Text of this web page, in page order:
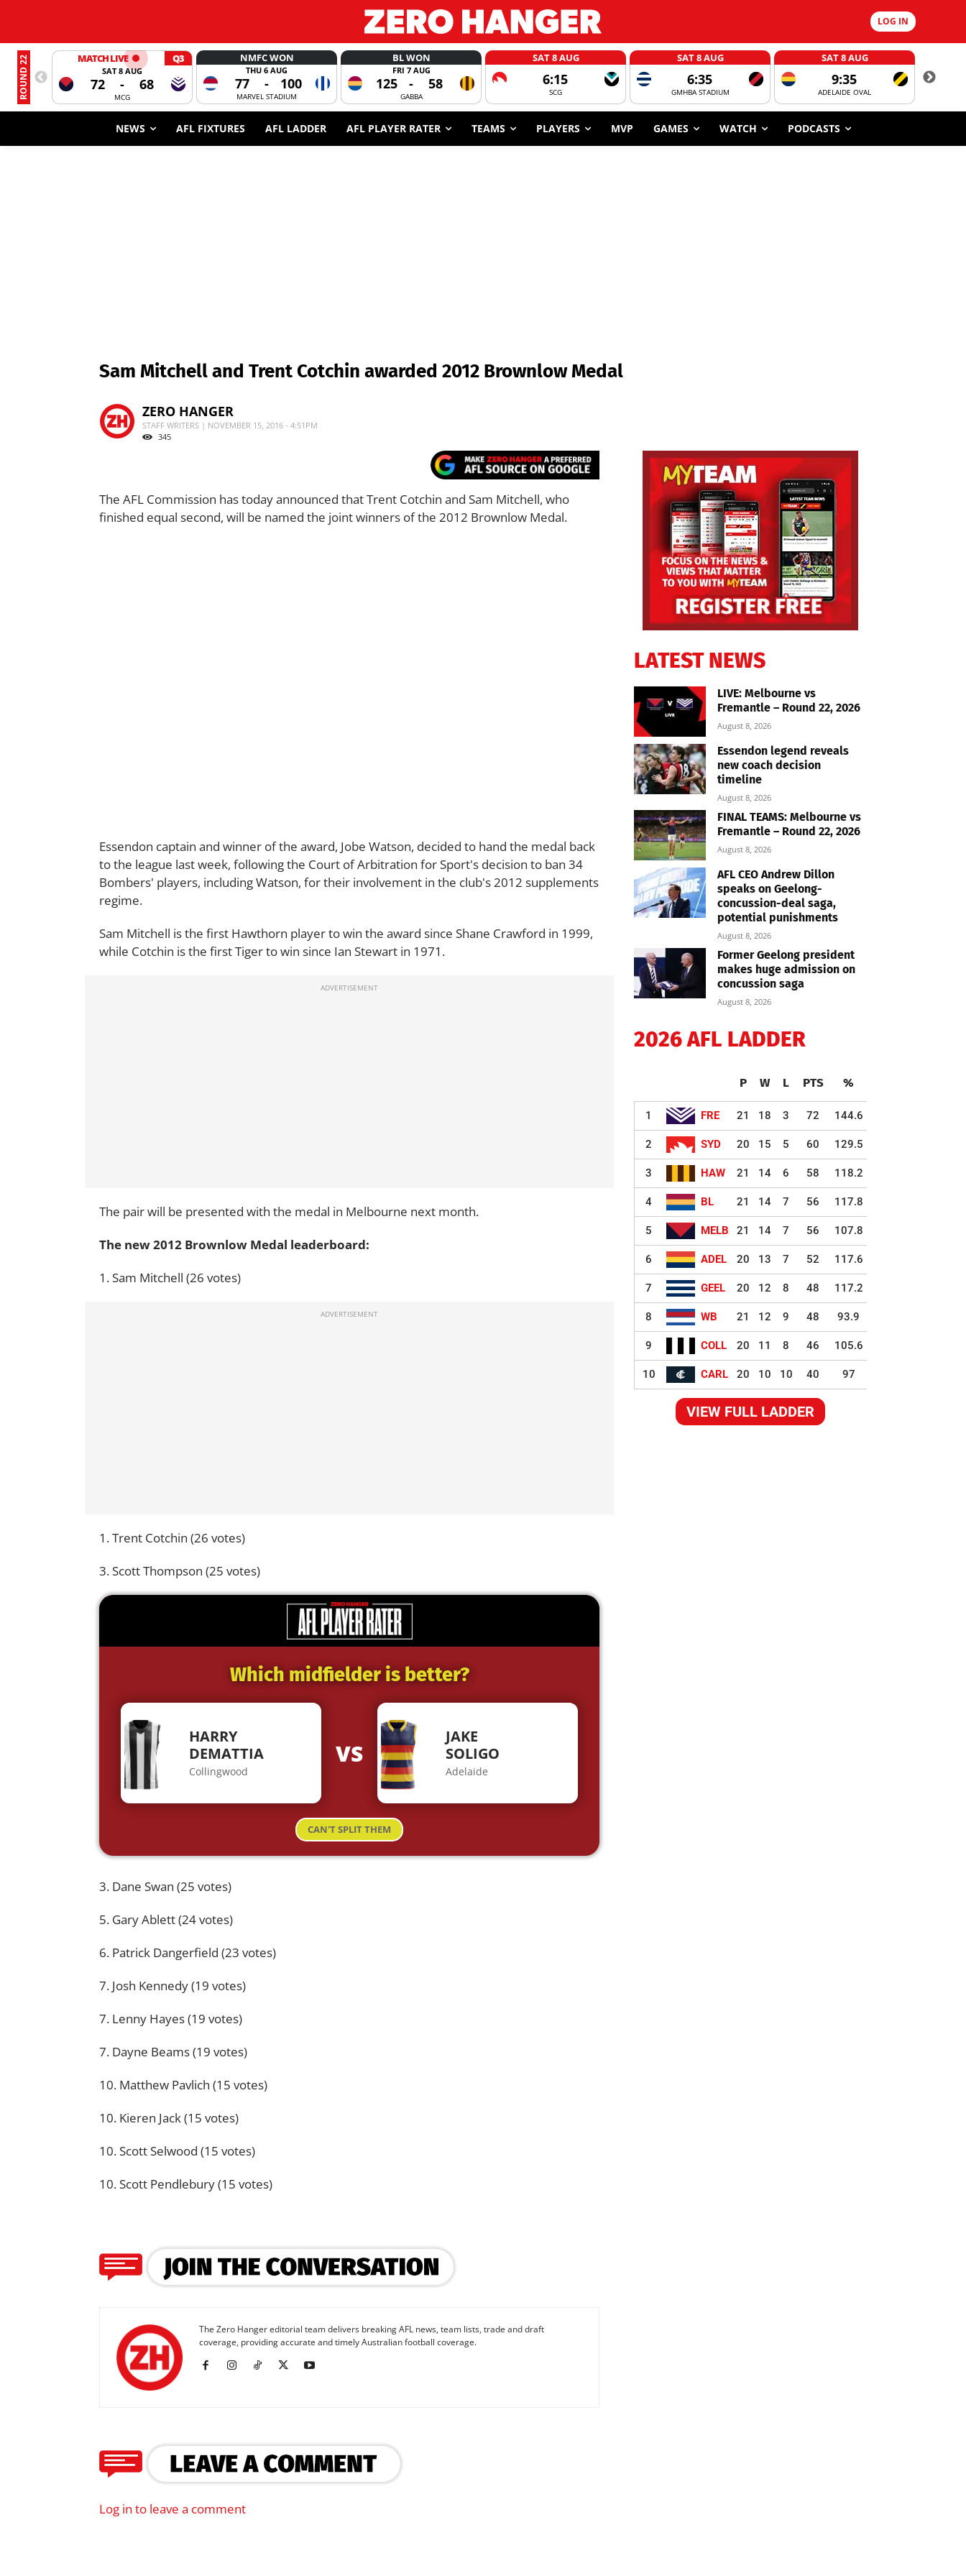
LOG IN
ROUND 22 MATCH LIVE Q3
SAT 8 AUG
72 - 68
MCG
NMFC WON
THU 6 AUG
77 - 100
MARVEL STADIUM
BL WON
FRI 7 AUG
125 - 58
GABBA
SAT 8 AUG
6:15
SCG
SAT 8 AUG
6:35
GMHBA STADIUM
SAT 8 AUG
9:35
ADELAIDE OVAL
NEWS AFL FIXTURES AFL LADDER AFL PLAYER RATER TEAMS PLAYERS MVP GAMES WATCH PODCASTS
Sam Mitchell and Trent Cotchin awarded 2012 Brownlow Medal
ZERO HANGER
STAFF WRITERS | NOVEMBER 15, 2016 - 4:51PM
345
The AFL Commission has today announced that Trent Cotchin and Sam Mitchell, who
finished equal second, will be named the joint winners of the 2012 Brownlow Medal.
Essendon captain and winner of the award, Jobe Watson, decided to hand the medal back
to the league last week, following the Court of Arbitration for Sport's decision to ban 34
Bombers' players, including Watson, for their involvement in the club's 2012 supplements
regime.
Sam Mitchell is the first Hawthorn player to win the award since Shane Crawford in 1999,
while Cotchin is the first Tiger to win since Ian Stewart in 1971.
The pair will be presented with the medal in Melbourne next month.
The new 2012 Brownlow Medal leaderboard:
1. Sam Mitchell (26 votes)
1. Trent Cotchin (26 votes)
3. Scott Thompson (25 votes)
Which midfielder is better?
HARRY
DEMATTIA
Collingwood
VS
JAKE
SOLIGO
Adelaide
CAN'T SPLIT THEM
3. Dane Swan (25 votes)
5. Gary Ablett (24 votes)
6. Patrick Dangerfield (23 votes)
7. Josh Kennedy (19 votes)
7. Lenny Hayes (19 votes)
7. Dayne Beams (19 votes)
10. Matthew Pavlich (15 votes)
10. Kieren Jack (15 votes)
10. Scott Selwood (15 votes)
10. Scott Pendlebury (15 votes)
The Zero Hanger editorial team delivers breaking AFL news, team lists, trade and draft
coverage, providing accurate and timely Australian football coverage.
Log in to leave a comment
LATEST NEWS
LIVE: Melbourne vs
Fremantle – Round 22, 2026
August 8, 2026
Essendon legend reveals
new coach decision
timeline
August 8, 2026
FINAL TEAMS: Melbourne vs
Fremantle – Round 22, 2026
August 8, 2026
AFL CEO Andrew Dillon
speaks on Geelong-
concussion-deal saga,
potential punishments
August 8, 2026
Former Geelong president
makes huge admission on
concussion saga
August 8, 2026
2026 AFL LADDER
P W L PTS %
1 FRE 21 18 3 72 144.6
2 SYD 20 15 5 60 129.5
3 HAW 21 14 6 58 118.2
4 BL 21 14 7 56 117.8
5 MELB 21 14 7 56 107.8
6 ADEL 20 13 7 52 117.6
7 GEEL 20 12 8 48 117.2
8 WB 21 12 9 48 93.9
9 COLL 20 11 8 46 105.6
10 CARL 20 10 10 40 97
VIEW FULL LADDER